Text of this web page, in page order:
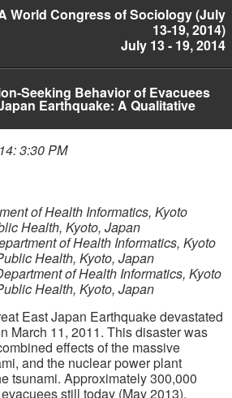
World Congress of Sociology (July
13-19, 2014)
July 13 - 19, 2014
Seeking Behavior of Evacuees
Earthquake: A Qualitative
3:30 PM
of Health Informatics, Kyoto
Health, Kyoto, Japan
of Health Informatics, Kyoto
Health, Kyoto, Japan
of Health Informatics, Kyoto
Health, Kyoto, Japan
East Japan Earthquake devastated
March 11, 2011. This disaster was
effects of the massive
and the nuclear power plant
tsunami. Approximately 300,000
still today (May 2013),